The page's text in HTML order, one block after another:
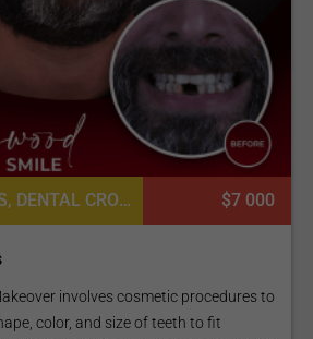
DENTAL IMPLANTS, DENTAL CROWNS $7 000
involves cosmetic procedures to
color, and size of teeth to fit